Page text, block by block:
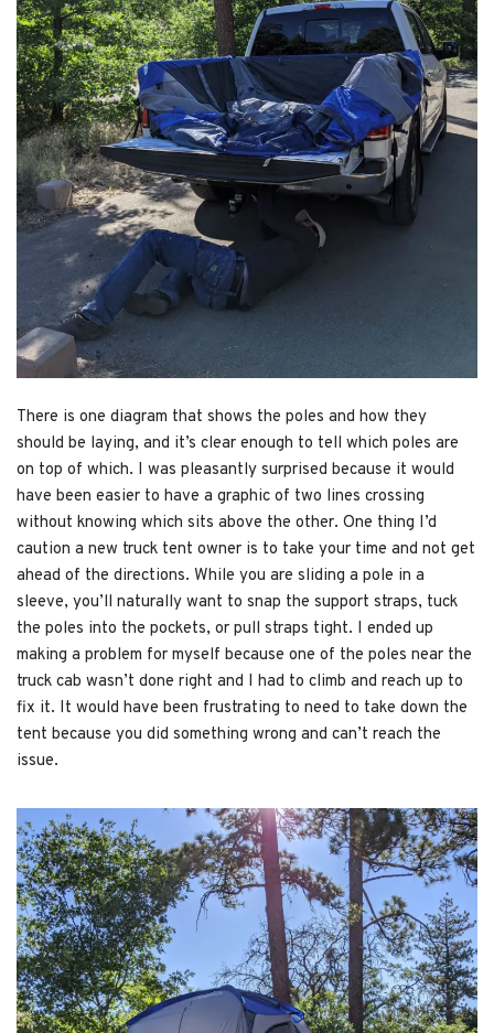
There is one diagram that shows the poles and how they
should be laying, and it’s clear enough to tell which poles are
on top of which. I was pleasantly surprised because it would
have been easier to have a graphic of two lines crossing
without knowing which sits above the other. One thing I’d
caution a new truck tent owner is to take your time and not get
ahead of the directions. While you are sliding a pole in a
sleeve, you’ll naturally want to snap the support straps, tuck
the poles into the pockets, or pull straps tight. I ended up
making a problem for myself because one of the poles near the
truck cab wasn’t done right and I had to climb and reach up to
fix it. It would have been frustrating to need to take down the
tent because you did something wrong and can’t reach the
issue.